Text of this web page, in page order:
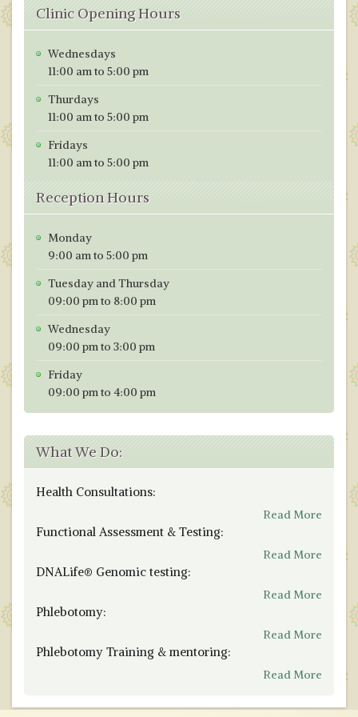
Clinic Opening Hours
Wednesdays
11:00 am to 5:00 pm
Thurdays
11:00 am to 5:00 pm
Fridays
11:00 am to 5:00 pm
Reception Hours
Monday
9:00 am to 5:00 pm
Tuesday and Thursday
09:00 pm to 8:00 pm
Wednesday
09:00 pm to 3:00 pm
Friday
09:00 pm to 4:00 pm
What We Do:
Health Consultations:
Read More
Functional Assessment & Testing:
Read More
DNALife® Genomic testing:
Read More
Phlebotomy:
Read More
Phlebotomy Training & mentoring:
Read More